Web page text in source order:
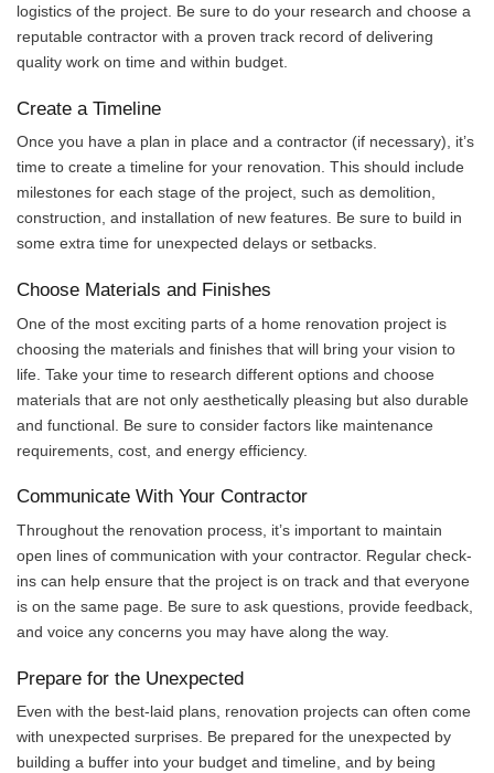
logistics of the project. Be sure to do your research and choose a
reputable contractor with a proven track record of delivering
quality work on time and within budget.
Create a Timeline
Once you have a plan in place and a contractor (if necessary), it’s
time to create a timeline for your renovation. This should include
milestones for each stage of the project, such as demolition,
construction, and installation of new features. Be sure to build in
some extra time for unexpected delays or setbacks.
Choose Materials and Finishes
One of the most exciting parts of a home renovation project is
choosing the materials and finishes that will bring your vision to
life. Take your time to research different options and choose
materials that are not only aesthetically pleasing but also durable
and functional. Be sure to consider factors like maintenance
requirements, cost, and energy efficiency.
Communicate With Your Contractor
Throughout the renovation process, it’s important to maintain
open lines of communication with your contractor. Regular check-
ins can help ensure that the project is on track and that everyone
is on the same page. Be sure to ask questions, provide feedback,
and voice any concerns you may have along the way.
Prepare for the Unexpected
Even with the best-laid plans, renovation projects can often come
with unexpected surprises. Be prepared for the unexpected by
building a buffer into your budget and timeline, and by being